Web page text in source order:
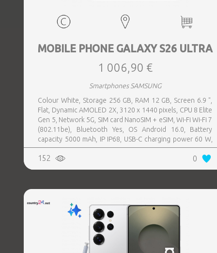
MOBILE PHONE GALAXY S26 ULTRA
1 006,90 €
Smartphones SAMSUNG
Colour White, Storage 256 GB, RAM 12 GB, Screen 6.9 ",
Flat, Dynamic AMOLED 2X, 3120 x 1440 pixels, CPU 8 Elite
Gen 5, Network 5G, SIM card NanoSIM + eSIM, Wi-Fi Wi-Fi 7
(802.11be), Bluetooth Yes, OS Android 16.0, Battery
capacity 5000 mAh, IP IP68, USB-C charging power 60 W,
Weight 214 g, Weight 0.214 kg
152 0